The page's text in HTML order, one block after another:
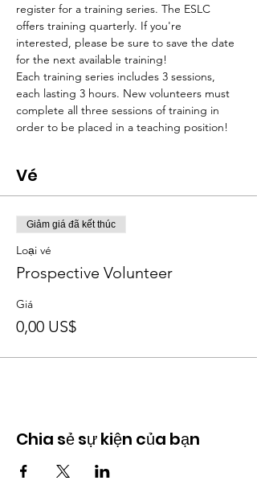
register for a training series. The ESLC
offers training quarterly. If you're
interested, please be sure to save the date
for the next available training!
Each training series includes 3 sessions,
each lasting 3 hours. New volunteers must
complete all three sessions of training in
order to be placed in a teaching position!
Vé
Giảm giá đã kết thúc
Loại vé
Prospective Volunteer
Giá
0,00 US$
Chia sẻ sự kiện của bạn